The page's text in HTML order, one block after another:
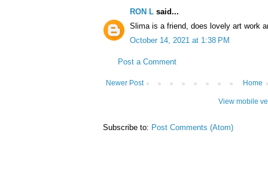
RON L said...
Slima is a friend, does lovely art work
October 14, 2021 at 1:38 PM
Post a Comment
Newer Post Home
View mobile
Subscribe to: Post Comments (Atom)